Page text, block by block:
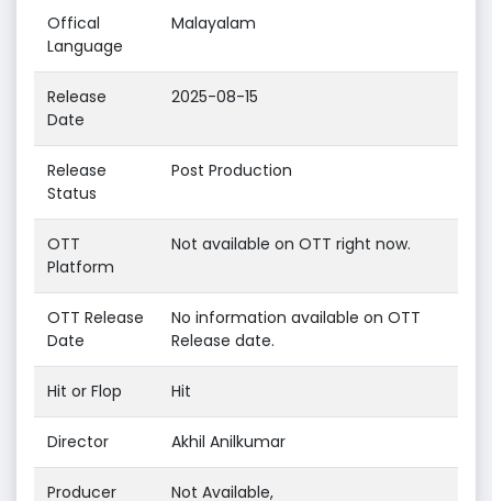
Offical
Language
Malayalam
Release
Date
2025-08-15
Release
Status
Post Production
OTT
Platform
Not available on OTT right now.
OTT Release
Date
No information available on OTT
Release date.
Hit or Flop Hit
Director Akhil Anilkumar
Producer Not Available,